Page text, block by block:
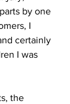
by one
I
certainly
I was
the